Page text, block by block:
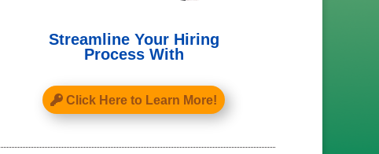
Streamline Your Hiring
Process With
Click Here to Learn More!